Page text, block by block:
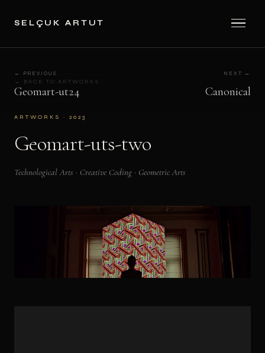
SELÇUK ARTUT
← BACK TO ARTWORKS
ARTWORKS · 2023
Geomart-uts-two
Technological Arts · Creative Coding · Geometric Arts
← PREVIOUS
Geomart-ut24
NEXT →
Canonical